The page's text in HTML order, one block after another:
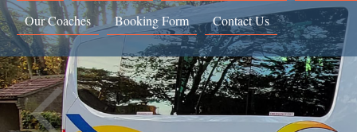
Our Coaches Booking Form Contact Us